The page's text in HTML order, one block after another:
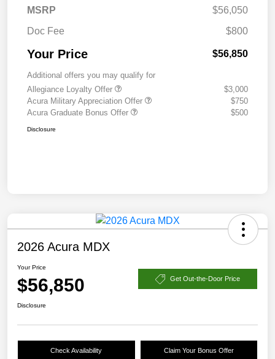
MSRP
$56,050
Doc Fee
$800
Your Price $56,850
Additional offers you may qualify for
Allegiance Loyalty Offer
$3,000
Acura Military Appreciation Offer
$750
Acura Graduate Bonus Offer
$500
Disclosure
2026 Acura MDX
Your Price
$56,850 Get Out-the-Door Price
Disclosure
Check Availability Claim Your Bonus Offer